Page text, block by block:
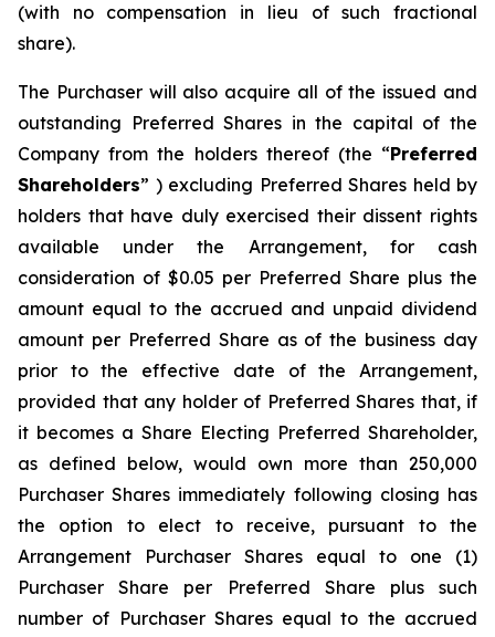
(with no compensation in lieu of such fractional
share).
The Purchaser will also acquire all of the issued and
outstanding Preferred Shares in the capital of the
Company from the holders thereof (the “Preferred
Shareholders” ) excluding Preferred Shares held by
holders that have duly exercised their dissent rights
available under the Arrangement, for cash
consideration of $0.05 per Preferred Share plus the
amount equal to the accrued and unpaid dividend
amount per Preferred Share as of the business day
prior to the effective date of the Arrangement,
provided that any holder of Preferred Shares that, if
it becomes a Share Electing Preferred Shareholder,
as defined below, would own more than 250,000
Purchaser Shares immediately following closing has
the option to elect to receive, pursuant to the
Arrangement Purchaser Shares equal to one (1)
Purchaser Share per Preferred Share plus such
number of Purchaser Shares equal to the accrued